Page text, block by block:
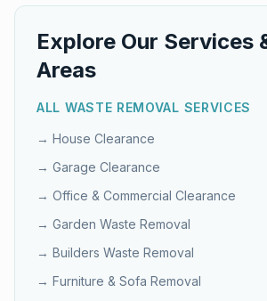
Explore Our Services
Areas
ALL WASTE REMOVAL SERVICES
→ House Clearance
→ Garage Clearance
→ Office & Commercial Clearance
→ Garden Waste Removal
→ Builders Waste Removal
→ Furniture & Sofa Removal